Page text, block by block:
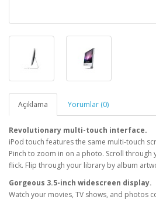
Açıklama Yorumlar (0)
Revolutionary multi-touch interface.
iPod touch features the same multi-touch
Pinch to zoom in on a photo. Scroll through
flick. Flip through your library by album
Gorgeous 3.5-inch widescreen display.
Watch your movies, TV shows, and photos